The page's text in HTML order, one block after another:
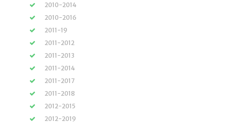
2010-2014
2010-2016
2011-19
2011-2012
2011-2013
2011-2014
2011-2017
2011-2018
2012-2015
2012-2019